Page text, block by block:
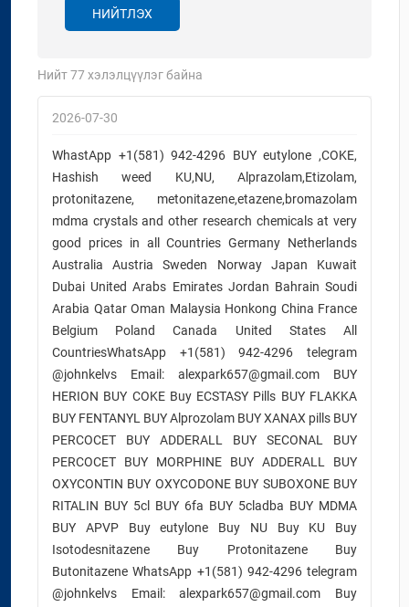
НИЙТЛЭХ
Нийт77хэлэлцүүлэг байна
2026-07-30
WhastApp +1(581) 942-4296 BUY eutylone ,COKE,
Hashish weed KU,NU, Alprazolam,Etizolam,
protonitazene, metonitazene,etazene,bromazolam
mdma crystals and other research chemicals at very
good prices in all Countries Germany Netherlands
Australia Austria Sweden Norway Japan Kuwait
Dubai United Arabs Emirates Jordan Bahrain Soudi
Arabia Qatar Oman Malaysia Honkong China France
Belgium Poland Canada United States All
CountriesWhatsApp +1(581) 942-4296 telegram
@johnkelvs Email: alexpark657@gmail.com BUY
HERION BUY COKE Buy ECSTASY Pills BUY FLAKKA
BUY FENTANYL BUY Alprozolam BUY XANAX pills BUY
PERCOCET BUY ADDERALL BUY SECONAL BUY
PERCOCET BUY MORPHINE BUY ADDERALL BUY
OXYCONTIN BUY OXYCODONE BUY SUBOXONE BUY
RITALIN BUY 5cl BUY 6fa BUY 5cladba BUY MDMA
BUY APVP Buy eutylone Buy NU Buy KU Buy
Isotodesnitazene Buy Protonitazene Buy
Butonitazene WhatsApp +1(581) 942-4296 telegram
@johnkelvs Email: alexpark657@gmail.com Buy